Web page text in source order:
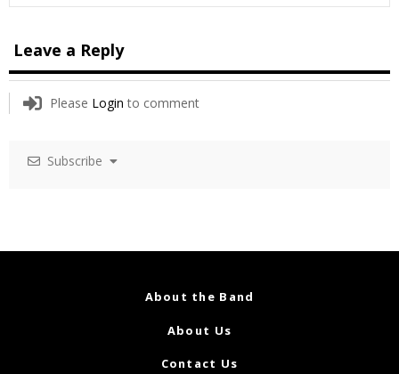
Leave a Reply
Please Login to comment
Subscribe
About the Band
About Us
Contact Us